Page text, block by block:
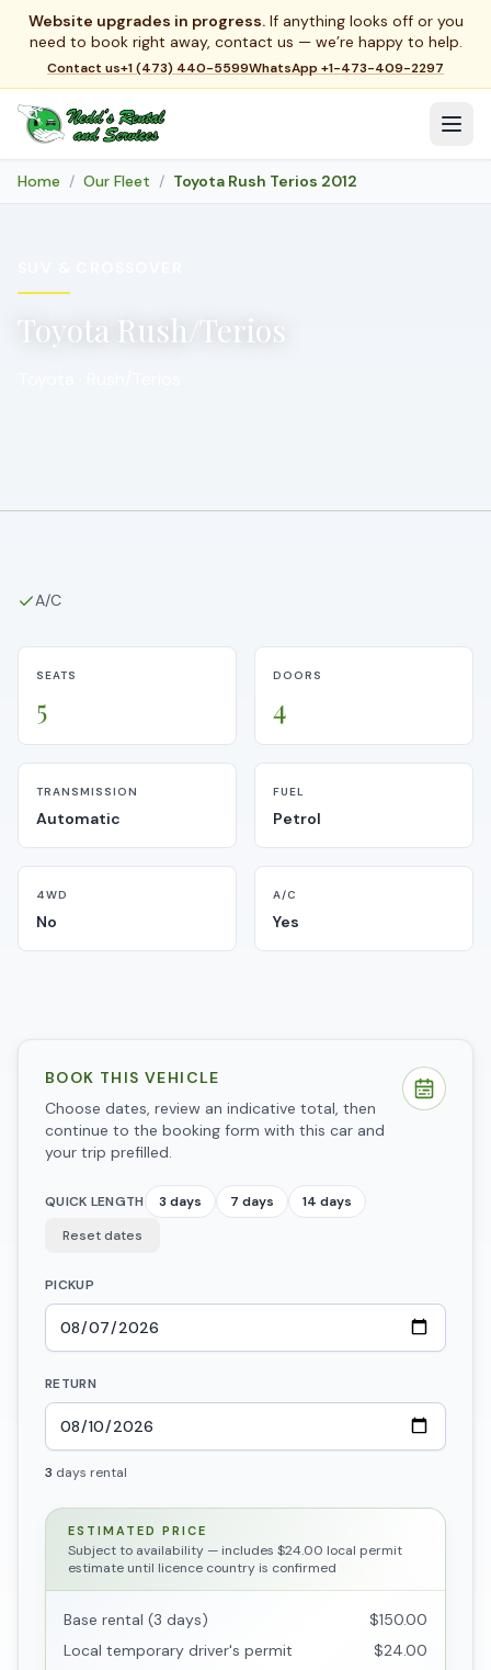
Website upgrades in progress. If anything looks off or you
need to book right away, contact us — we’re happy to help.
Contact us+1 (473) 440-5599WhatsApp +1-473-409-2297
Home Our Fleet Toyota Rush Terios 2012
Toyota Rush/Terios
A/C
SEATS
5
DOORS
4
TRANSMISSION
Automatic
FUEL
Petrol
4WD
No
A/C
Yes
BOOK THIS VEHICLE
Choose dates, review an indicative total, then
continue to the booking form with this car and
your trip prefilled.
QUICK LENGTH 3 days 7 days
14 days
Reset dates
PICKUP
RETURN
3 days rental
ESTIMATED PRICE
Subject to availability — includes $24.00 local permit
estimate until licence country is confirmed
Base rental (3 days)
$150.00
Local temporary driver's permit
$24.00